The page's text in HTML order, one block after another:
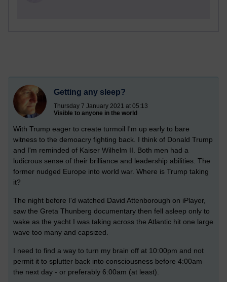
Getting any sleep?
Thursday 7 January 2021 at 05:13
Visible to anyone in the world
With Trump eager to create turmoil I'm up early to bare
witness to the demoacry fighting back. I think of Donald Trump
and I'm reminded of Kaiser Wilhelm II. Both men had a
ludicrous sense of their brilliance and leadership abilities. The
former nudged Europe into world war. Where is Trump taking
it?
The night before I'd watched David Attenborough on iPlayer,
saw the Greta Thunberg documentary then fell asleep only to
wake as the yacht I was taking across the Atlantic hit one large
wave too many and capsized.
I need to find a way to turn my brain off at 10:00pm and not
permit it to splutter back into consciousness before 4:00am
the next day - or preferably 6:00am (at least).